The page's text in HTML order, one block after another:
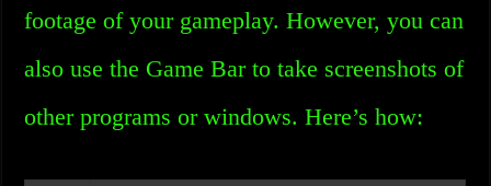
footage of your gameplay. However, you can
also use the Game Bar to take screenshots of
other programs or windows. Here’s how: